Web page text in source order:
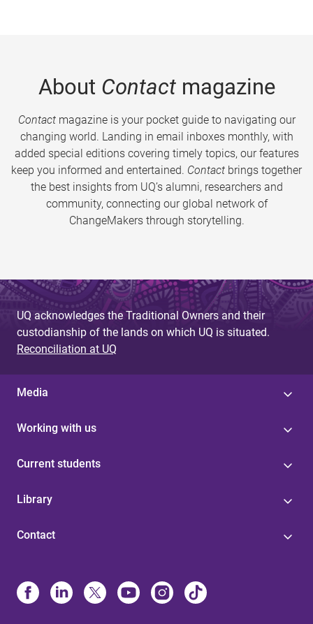
About Contactmagazine
Contactmagazine is your pocket guide to navigating our
changing world. Landing in email inboxes monthly, with
added special editions covering timely topics, our features
keep you informed and entertained. Contact brings together
the best insights from UQ’s alumni, researchers and
community, connecting our global network of
ChangeMakers through storytelling.
UQ acknowledges the Traditional Owners and their
custodianship of the lands on which UQ is situated.
Reconciliation at UQ
Media
Working with us
Current students
Library
Contact